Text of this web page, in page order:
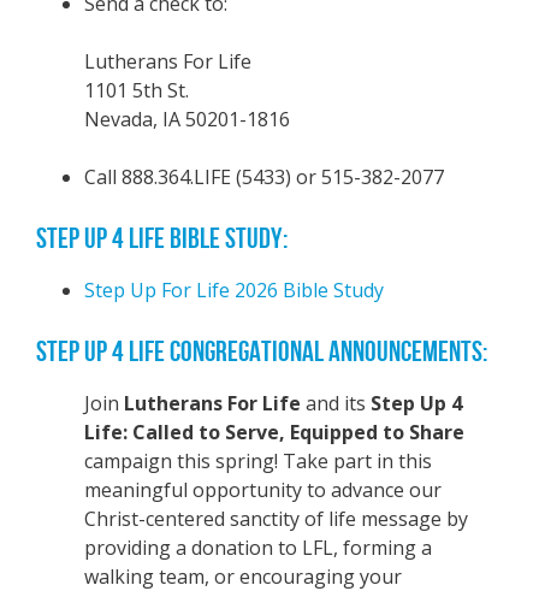
Lutherans For Life
1101 5th St.
Nevada, IA 50201-1816
Call 888.364.LIFE (5433) or 515-382-2077
STEP UP 4 LIFE BIBLE STUDY:
Step Up For Life 2026 Bible Study
STEP UP 4 LIFE CONGREGATIONAL ANNOUNCEMENTS:
Join Lutherans For Life and its Step Up 4
Life: Called to Serve, Equipped to Share
campaign this spring! Take part in this
meaningful opportunity to advance our
Christ-centered sanctity of life message by
providing a donation to LFL, forming a
walking team, or encouraging your